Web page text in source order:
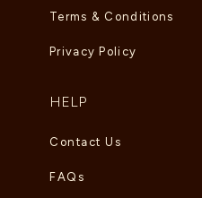
Terms & Conditions
Privacy Policy
HELP
Contact Us
FAQs